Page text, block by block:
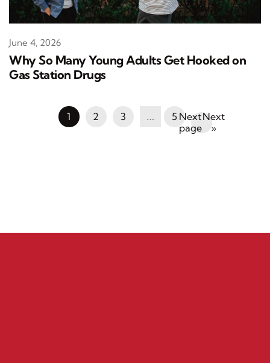
Why So Many Young Adults Get Hooked on
Gas Station Drugs
June 4, 2026
1 2 3 … 5
Next
»